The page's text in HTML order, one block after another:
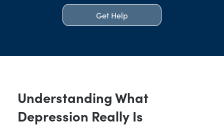
Get Help
Understanding What
Depression Really Is